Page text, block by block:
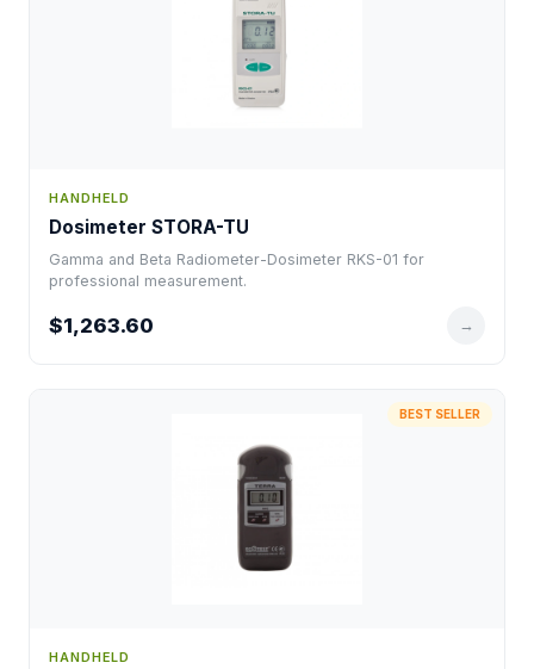
HANDHELD
Dosimeter STORA-TU
Gamma and Beta Radiometer-Dosimeter RKS-01 for
professional measurement.
$1,263.60 →
BEST SELLER
HANDHELD